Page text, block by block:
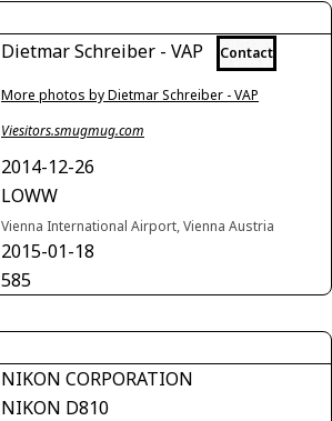
Dietmar Schreiber - VAP Contact
More photos by Dietmar Schreiber - VAP
Viesitors.smugmug.com
2014-12-26
LOWW
Vienna International Airport, Vienna Austria
2015-01-18
585
NIKON CORPORATION
NIKON D810